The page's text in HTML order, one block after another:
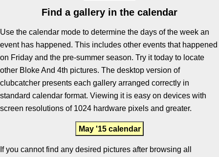
Find a gallery in the calendar
Use the calendar mode to determine the days of the week an
event has happened. This includes other events that happened
on Friday and the pre-summer season. Try it today to locate
other Bloke And 4th pictures. The desktop version of
clubcatcher presents each gallery arranged correctly in
standard calendar format. Viewing it is easy on devices with
screen resolutions of 1024 hardware pixels and greater.
May '15 calendar
If you cannot find any desired pictures after browsing all